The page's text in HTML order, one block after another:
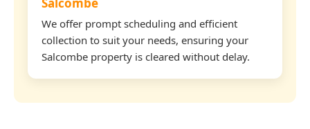
We offer prompt scheduling and efficient
collection to suit your needs, ensuring your
Salcombe property is cleared without delay.